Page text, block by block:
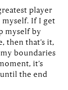
player
If I get
myself by
then that’s it,
boundaries
it’s
the end